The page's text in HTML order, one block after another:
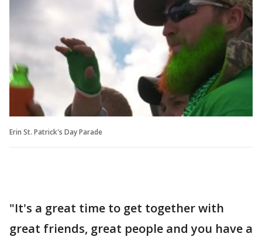
Erin St. Patrick's Day Parade
"It's a great time to get together with
great friends, great people and you have a